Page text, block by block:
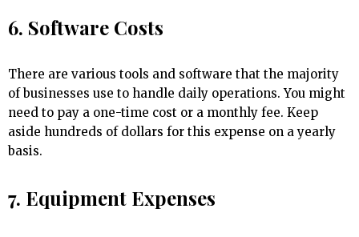
6. Software Costs
There are various tools and software that the majority
of businesses use to handle daily operations. You might
need to pay a one-time cost or a monthly fee. Keep
aside hundreds of dollars for this expense on a yearly
basis.
7. Equipment Expenses